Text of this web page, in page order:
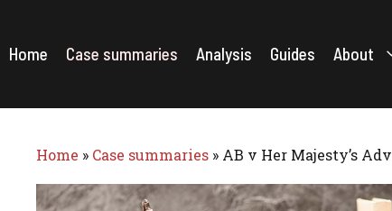
content
Home Case summaries Analysis Guides About
Home » Case summaries » AB v Her Majesty’s